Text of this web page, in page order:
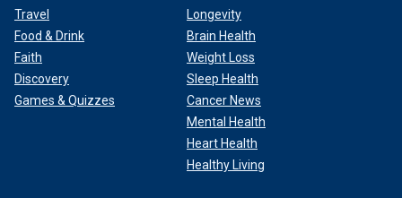
Travel
Food & Drink
Faith
Discovery
Games & Quizzes
Longevity
Brain Health
Weight Loss
Sleep Health
Cancer News
Mental Health
Heart Health
Healthy Living